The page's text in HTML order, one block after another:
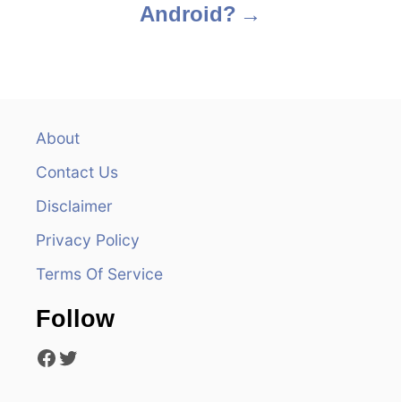
Android?
About
Contact Us
Disclaimer
Privacy Policy
Terms Of Service
Follow
Facebook Twitter